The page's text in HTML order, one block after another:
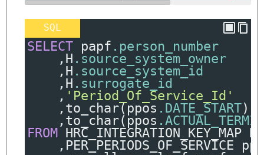
SQL
SELECT papf .person_number
, H .source_system_owner
, H .source_system_id
, H .surrogate_id
, 'Period_Of_Service_Id'
, to_char(ppos .DATE_START)
, to_char( ppos
FROM HRC_INTEGRATION_KEY_MAP H
, PER_PERIODS_OF_SERVICE